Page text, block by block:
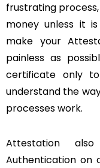
frustrating
money unless it
make your
painless as
certificate only to
understand the
processes work.
Attestation
Authentication on